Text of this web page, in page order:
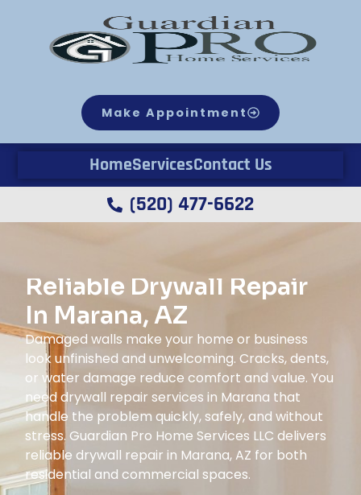
Make Appointment
HomeServicesContact Us
(520) 477-6622
Reliable Drywall Repair
In Marana, AZ
Damaged walls make your home or business
look unfinished and unwelcoming. Cracks, dents,
or water damage reduce comfort and value. You
need drywall repair services in Marana that
handle the problem quickly, safely, and without
stress. Guardian Pro Home Services LLC delivers
reliable drywall repair in Marana, AZ for both
residential and commercial spaces.